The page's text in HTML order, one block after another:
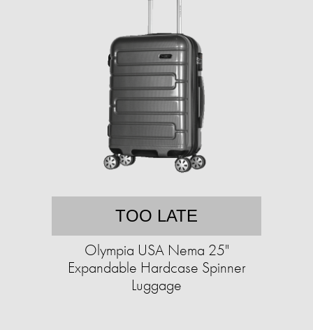
TOO LATE
Olympia USA Nema 25"
Expandable Hardcase Spinner
Luggage